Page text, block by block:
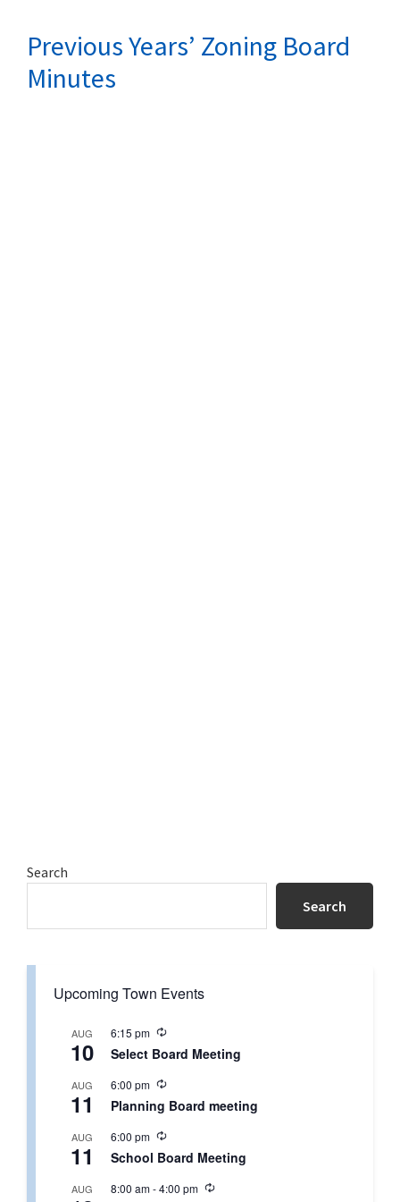
Previous Years’ Zoning Board
Minutes
Primary
Search
Search
Upcoming Town Events
AUG
10
6:15 pm
R
c
r
n
Select Board Meeting
AUG
11
6:00 pm
R
e
c
r
r
n
g
Planning Board meeting
AUG
11
6:00 pm
R
c
r
School Board Meeting
AUG 8:00 am-4:00 pm
R